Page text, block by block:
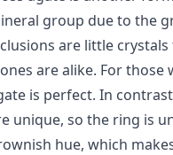
group due to the
are little
are alike. For
is perfect. In
unique, so the ring is
hue, which